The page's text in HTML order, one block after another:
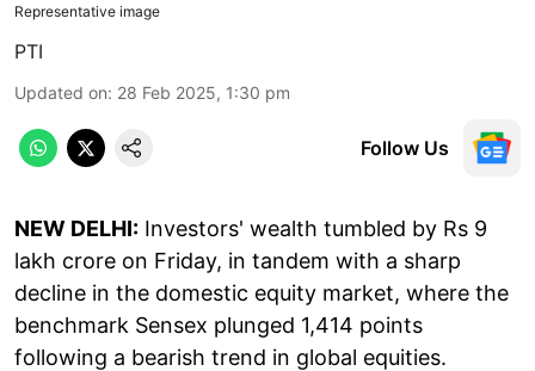
Representative image
PTI
Updated on: 28 Feb 2025, 1:30 pm
Follow Us
NEW DELHI: Investors' wealth tumbled by Rs 9
lakh crore on Friday, in tandem with a sharp
decline in the domestic equity market, where the
benchmark Sensex plunged 1,414 points
following a bearish trend in global equities.